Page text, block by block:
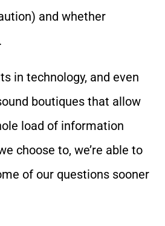
and whether
in technology, and even
boutiques that allow
load of information
choose to, we’re able to
of our questions sooner